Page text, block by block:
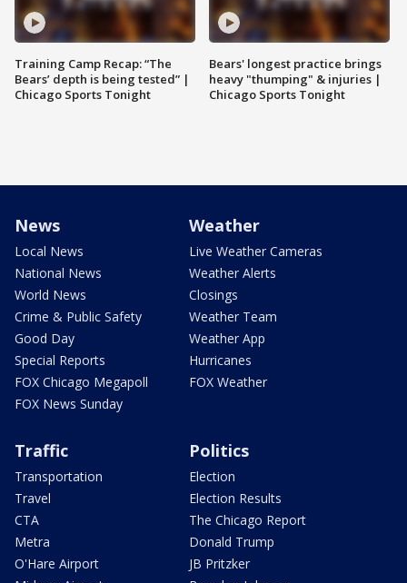
Training Camp Recap: “The
Bears’ depth is being tested” |
Chicago Sports Tonight
Bears' longest practice brings
heavy "thumping" & injuries |
Chicago Sports Tonight
News
Local News
National News
World News
Crime & Public Safety
Good Day
Special Reports
FOX Chicago Megapoll
FOX News Sunday
Weather
Live Weather Cameras
Weather Alerts
Closings
Weather Team
Weather App
Hurricanes
FOX Weather
Traffic
Transportation
Travel
CTA
Metra
O'Hare Airport
Politics
Election
Election Results
The Chicago Report
Donald Trump
JB Pritzker